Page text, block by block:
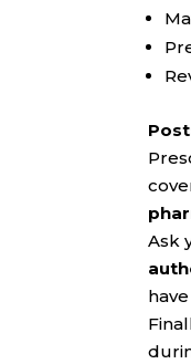
Ask
have